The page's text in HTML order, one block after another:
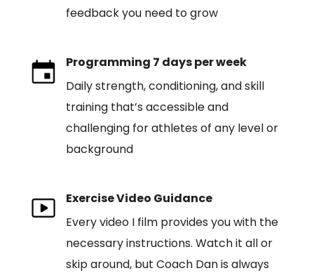
feedback you need to grow
Programming 7 days per week
Daily strength, conditioning, and skill
training that’s accessible and
challenging for athletes of any level or
background
Exercise Video Guidance
Every video I film provides you with the
necessary instructions. Watch it all or
skip around, but Coach Dan is always